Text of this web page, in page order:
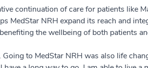
continuation of care for patients like
MedStar NRH expand its reach and
the wellbeing of both patients
to MedStar NRH was also life